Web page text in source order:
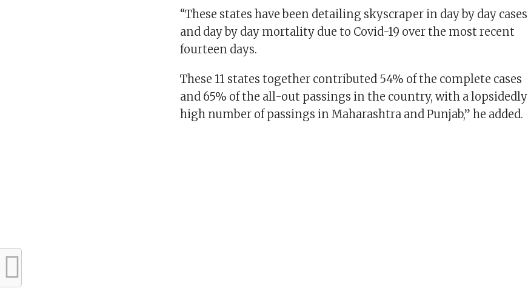
“These states have been detailing skyscraper in day by day cases
and day by day mortality due to Covid-19 over the most recent
fourteen days.
These 11 states together contributed 54% of the complete cases
and 65% of the all-out passings in the country, with a lopsidedly
high number of passings in Maharashtra and Punjab,” he added.